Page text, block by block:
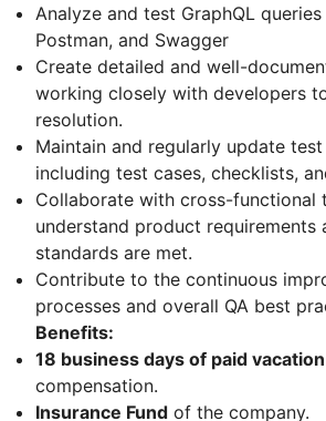
Analyze and test GraphQL queries
Postman, and Swagger
Create detailed and well-
working closely with developers
resolution.
Maintain and regularly update
including test cases, checklists,
Collaborate with cross-functional
understand product requirements
standards are met.
Contribute to the continuous
processes and overall QA best
Benefits:
18 business days of paid vacation
compensation.
Insurance Fund of the company.